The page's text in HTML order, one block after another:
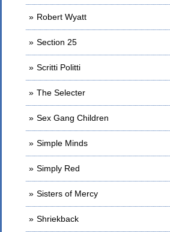
Robert Wyatt
Section 25
Scritti Politti
The Selecter
Sex Gang Children
Simple Minds
Simply Red
Sisters of Mercy
Shriekback